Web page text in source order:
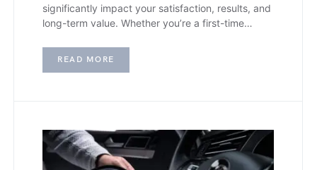
significantly impact your satisfaction, results, and
long-term value. Whether you’re a first-time…
READ MORE